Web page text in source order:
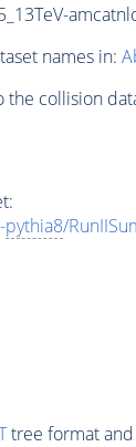
names in:
collision
pythia8/
tree format and